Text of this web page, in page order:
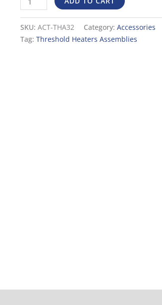
36″
Door
quantity
SKU: ACT-THA32 Category: Accessories
Tag: Threshold Heaters Assemblies